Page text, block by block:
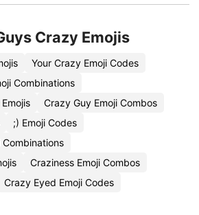
Crazy Emojis
Your Crazy Emoji Codes
Combinations
Crazy Guy Emoji Combos
;) Emoji Codes
Combinations
Craziness Emoji Combos
Crazy Eyed Emoji Codes